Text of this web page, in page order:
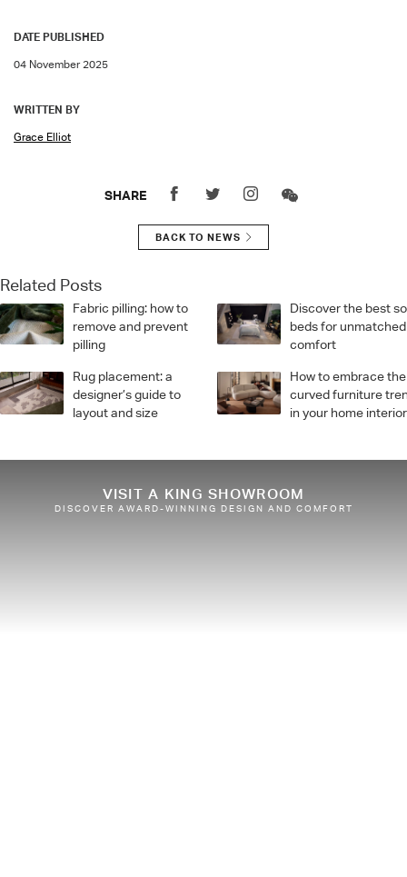
DATE PUBLISHED
04 November 2025
WRITTEN BY
Grace Elliot
SHARE
BACK TO NEWS
Related Posts
Fabric pilling: how to
remove and prevent
pilling
Discover the best
beds for unmatched
comfort
Rug placement: a
designer’s guide to
layout and size
How to embrace the
curved furniture
in your home
VISIT A KING SHOWROOM
DISCOVER AWARD-WINNING DESIGN AND COMFORT